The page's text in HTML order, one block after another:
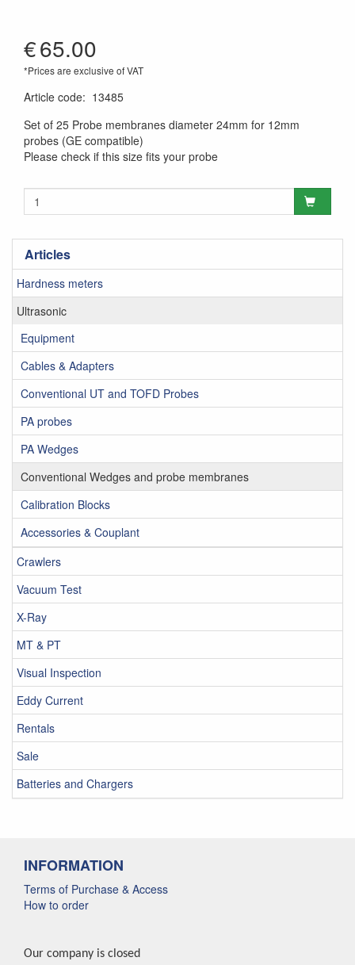
Articles
Hardness meters
Ultrasonic
Equipment
Cables & Adapters
Conventional UT and TOFD Probes
PA probes
PA Wedges
Conventional Wedges and probe membranes
Calibration Blocks
Accessories & Couplant
Crawlers
Vacuum Test
X-Ray
MT & PT
Visual Inspection
Eddy Current
Rentals
Sale
Batteries and Chargers
€65.00
*Prices are exclusive of VAT
Article code: 13485
Set of 25 Probe membranes diameter 24mm for 12mm
probes (GE compatible)
Please check if this size fits your probe
INFORMATION
Terms of Purchase & Access
How to order
Our company is closed